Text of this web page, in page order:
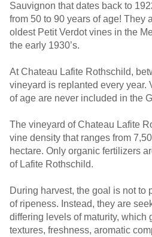
Sauvignon that dates back to
from 50 to 90 years of age! They
oldest Petit Verdot vines in the
the early 1930’s.
At Chateau Lafite Rothschild,
vineyard is replanted every year.
of age are never included in the
The vineyard of Chateau Lafite
vine density that ranges from
hectare. Only organic fertilizers
of Lafite Rothschild.
During harvest, the goal is not to
of ripeness. Instead, they are
differing levels of maturity, which
textures, freshness, aromatic